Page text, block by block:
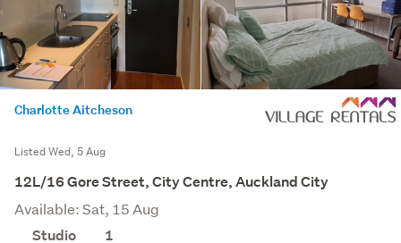
Charlotte Aitcheson
Listed Wed, 5 Aug
12L/16 Gore Street, City Centre, Auckland City
Available: Sat, 15 Aug
Studio
1